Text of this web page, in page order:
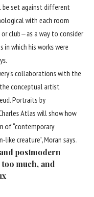
be set against different
with each room
club—as a way to consider
in which his works were
collaborations with the
conceptual artist
. Portraits by
Atlas will show how
of “contemporary
creature”, Moran says.
postmodern
much, and